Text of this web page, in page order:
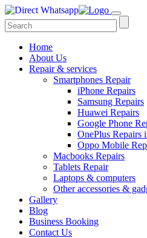
Home
About Us
Repair & services
Smartphones Repair
iPhone Repairs
Samsung Repairs
Huawei Repairs
Google Phone
OnePlus Repairs
Oppo Mobile
Macbooks Repairs
Tablets Repair
Laptops & computers
Other accessories &
Gallery
Blog
Business Booking
Contact Us